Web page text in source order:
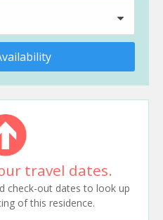
travel dates.
check-out dates to look up
of this residence.